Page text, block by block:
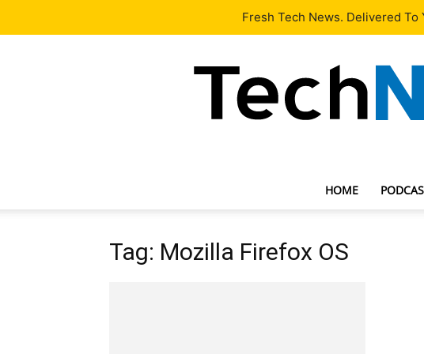
Our Team Contact Us
HOME
Tag: Mozilla Firefox OS
Fresh Tech News. Delivered To